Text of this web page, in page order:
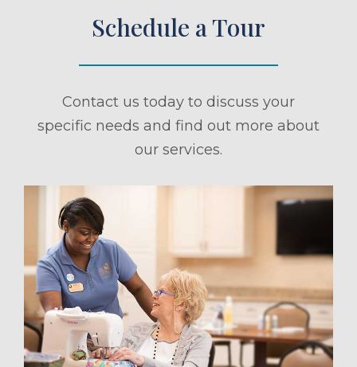
Schedule a Tour
Contact us today to discuss your
specific needs and find out more about
our services.
a Tour